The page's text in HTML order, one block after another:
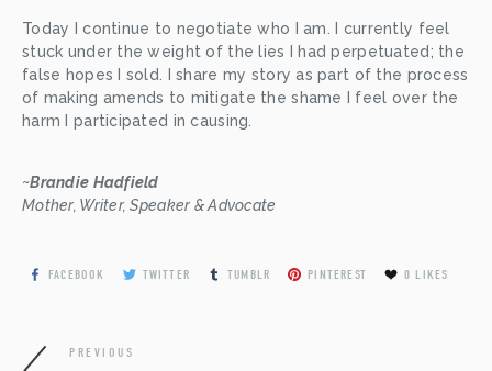
Today I continue to negotiate who I am. I currently feel
stuck under the weight of the lies I had perpetuated; the
false hopes I sold. I share my story as part of the process
of making amends to mitigate the shame I feel over the
harm I participated in causing.
~Brandie Hadfield
Mother, Writer, Speaker & Advocate
FACEBOOK TWITTER TUMBLR PINTEREST 0 LIKES
PREVIOUS